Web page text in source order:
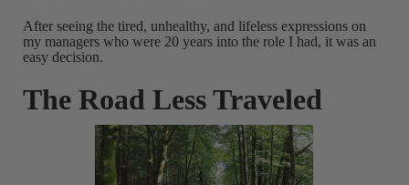
After seeing the tired, unhealthy, and lifeless expressions on
my managers who were 20 years into the role I had, it was an
easy decision.
The Road Less Traveled